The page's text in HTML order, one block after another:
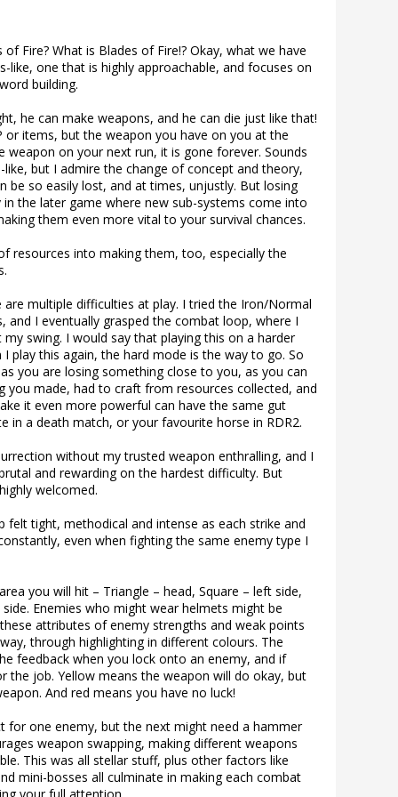
Fire? What is Blades of Fire!? Okay, what we have
like, one that is highly approachable, and focuses on
building.
he can make weapons, and he can die just like that!
or items, but the weapon you have on you at the
on your next run, it is gone forever. Sounds
but I admire the change of concept and theory,
be so easily lost, and at times, unjustly. But losing
the later game where new sub-systems come into
them even more vital to your survival chances.
resources into making them, too, especially the
multiple difficulties at play. I tried the Iron/Normal
and I eventually grasped the combat loop, where I
swing. I would say that playing this on a harder
play this again, the hard mode is the way to go. So
you are losing something close to you, as you can
you made, had to craft from resources collected, and
it even more powerful can have the same gut
in a death match, or your favourite horse in RDR2.
without my trusted weapon enthralling, and I
and rewarding on the hardest difficulty. But
welcomed.
tight, methodical and intense as each strike and
even when fighting the same enemy type I
you will hit – Triangle – head, Square – left side,
Enemies who might wear helmets might be
attributes of enemy strengths and weak points
through highlighting in different colours. The
feedback when you lock onto an enemy, and if
the job. Yellow means the weapon will do okay, but
And red means you have no luck!
for one enemy, but the next might need a hammer
weapon swapping, making different weapons
This was all stellar stuff, plus other factors like
mini-bosses all culminate in making each combat